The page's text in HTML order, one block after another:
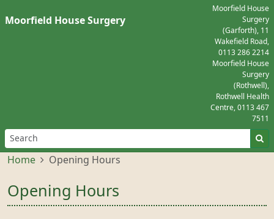
Moorfield House Surgery
Moorfield House
Surgery
(Garforth), 11
Wakefield Road,
0113 286 2214
Moorfield House
Surgery
(Rothwell),
Rothwell Health
Centre, 0113 467
7511
Home Opening Hours
Opening Hours